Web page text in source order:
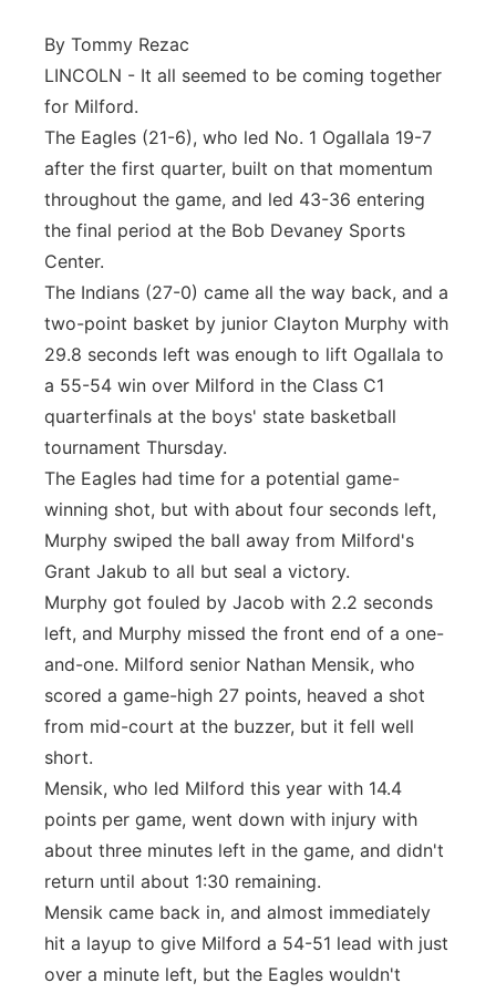
Panhandle
Platte Valley
River Country
Sandhills
Southeast
By Tommy Rezac
LINCOLN - It all seemed to be coming together
for Milford.
The Eagles (21-6), who led No. 1 Ogallala 19-7
after the first quarter, built on that momentum
throughout the game, and led 43-36 entering
the final period at the Bob Devaney Sports
Center.
The Indians (27-0) came all the way back, and a
two-point basket by junior Clayton Murphy with
29.8 seconds left was enough to lift Ogallala to
a 55-54 win over Milford in the Class C1
quarterfinals at the boys' state basketball
tournament Thursday.
The Eagles had time for a potential game-
winning shot, but with about four seconds left,
Murphy swiped the ball away from Milford's
Grant Jakub to all but seal a victory.
Murphy got fouled by Jacob with 2.2 seconds
left, and Murphy missed the front end of a one-
and-one. Milford senior Nathan Mensik, who
scored a game-high 27 points, heaved a shot
from mid-court at the buzzer, but it fell well
short.
Mensik, who led Milford this year with 14.4
points per game, went down with injury with
about three minutes left in the game, and didn't
return until about 1:30 remaining.
Mensik came back in, and almost immediately
hit a layup to give Milford a 54-51 lead with just
over a minute left, but the Eagles wouldn't